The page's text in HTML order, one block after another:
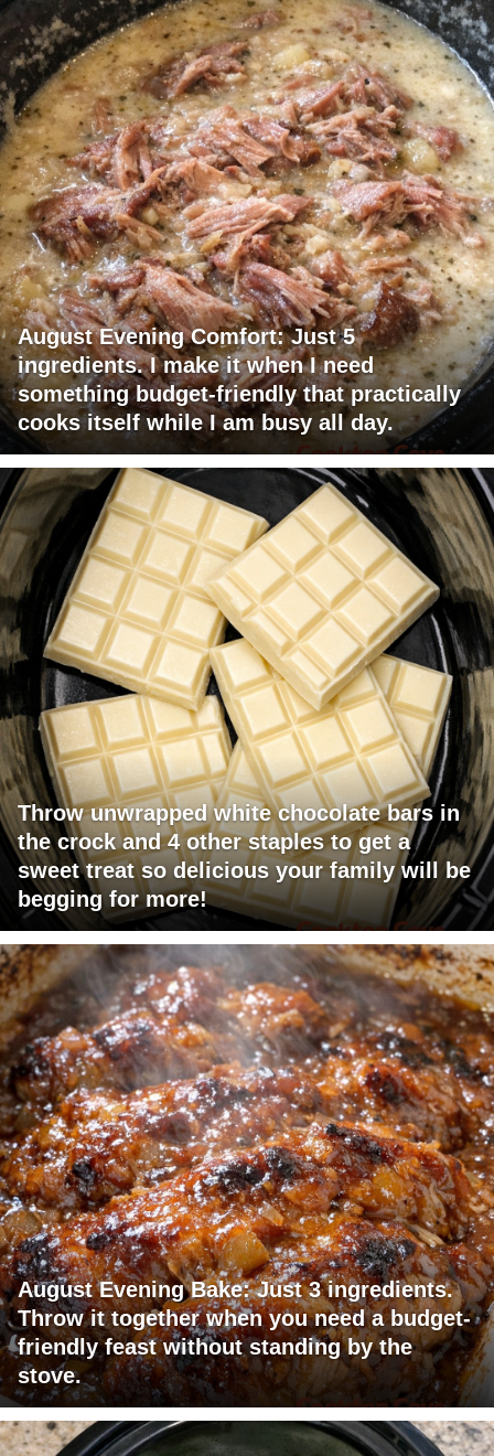
August Evening Comfort: Just 5
ingredients. I make it when I need
something budget-friendly that practically
cooks itself while I am busy all day.
Throw unwrapped white chocolate bars in
the crock and 4 other staples to get a
sweet treat so delicious your family will be
begging for more!
August Evening Bake: Just 3 ingredients.
Throw it together when you need a budget-
friendly feast without standing by the
stove.